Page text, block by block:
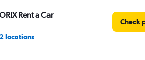
Rent a Car
2 locations
Check